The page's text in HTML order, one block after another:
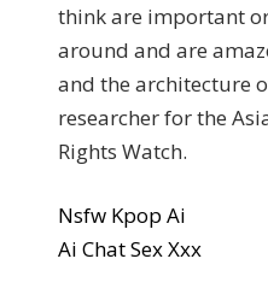
think are important
around and are
and the architecture
researcher for the
Rights Watch.
Nsfw Kpop Ai
Ai Chat Sex Xxx